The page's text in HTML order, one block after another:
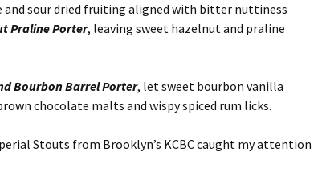
and sour dried fruiting aligned with bitter nuttiness
Praline Porter, leaving sweet hazelnut and praline
Bourbon Barrel Porter, let sweet bourbon vanilla
chocolate malts and wispy spiced rum licks.
Stouts from Brooklyn’s KCBC caught my attention